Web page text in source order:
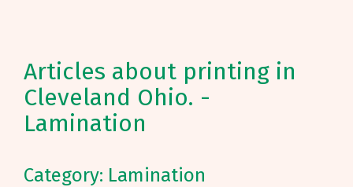
Articles about printing in
Cleveland Ohio. -
Lamination
Category: Lamination